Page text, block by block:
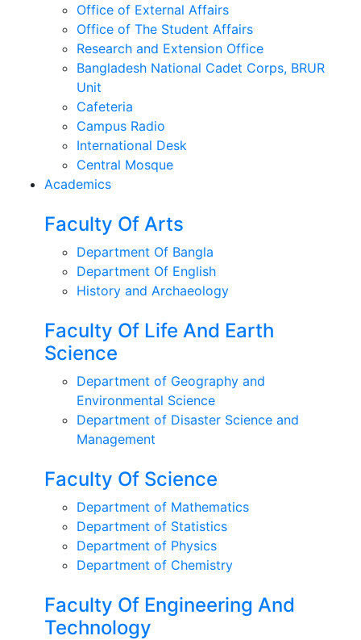
Office of External Affairs
Office of The Student Affairs
Research and Extension Office
Bangladesh National Cadet Corps, BRUR
Unit
Cafeteria
Campus Radio
International Desk
Central Mosque
Academics
Faculty Of Arts
Department Of Bangla
Department Of English
History and Archaeology
Faculty Of Life And Earth
Science
Department of Geography and
Environmental Science
Department of Disaster Science and
Management
Faculty Of Science
Department of Mathematics
Department of Statistics
Department of Physics
Department of Chemistry
Faculty Of Engineering And
Technology